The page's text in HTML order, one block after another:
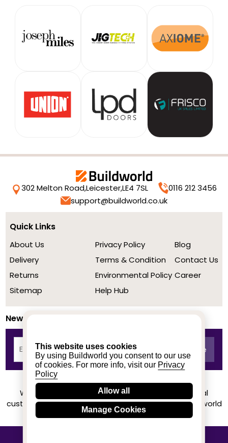
This website uses cookies
By using Buildworld you consent to our use
of cookies. For more info, visit our Privacy
Policy
Allow all
Manage Cookies
302 Melton Road,Leicester,LE4 7SL
0116 212 3456
support@buildworld.co.uk
Quick Links
About Us
Delivery
Returns
Sitemap
Privacy Policy
Terms & Condition
Environmental Policy
Help Hub
Blog
Contact Us
Career
Newsletter
We achieved a stellar rating on Trustpilot from real
customers based on their buying experience at Buildworld
Know More